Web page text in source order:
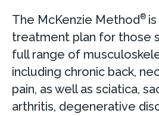
The McKenzie Method ®
treatment plan for those
full range of
including chronic back,
pain, as well as sciatica,
arthritis, degenerative